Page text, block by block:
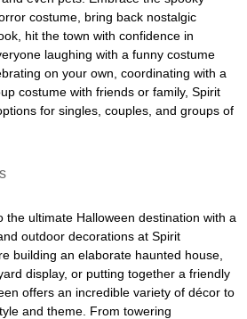
costume, bring back nostalgic
hit the town with confidence in
laughing with a funny costume
on your own, coordinating with a
costume with friends or family, Spirit
for singles, couples, and groups of
the ultimate Halloween destination with a
outdoor decorations at Spirit
building an elaborate haunted house,
display, or putting together a friendly
offers an incredible variety of décor to
and theme. From towering